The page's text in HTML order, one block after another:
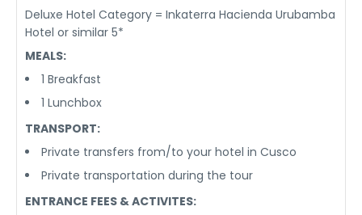
Deluxe Hotel Category = Inkaterra Hacienda Urubamba
Hotel or similar 5*
MEALS:
1 Breakfast
1 Lunchbox
TRANSPORT:
Private transfers from/to your hotel in Cusco
Private transportation during the tour
ENTRANCE FEES & ACTIVITES: